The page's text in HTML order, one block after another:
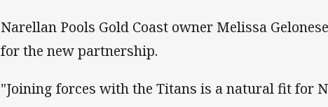
Narellan Pools Gold Coast owner Melissa
for the new partnership.
"Joining forces with the Titans is a natural fit for